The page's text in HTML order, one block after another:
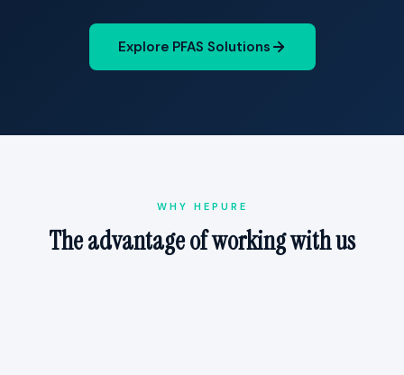
Explore PFAS Solutions
WHY HEPURE
The advantage of working with us